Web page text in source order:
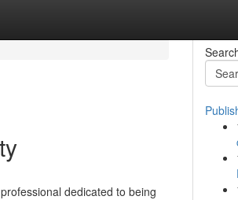
dedicated to being